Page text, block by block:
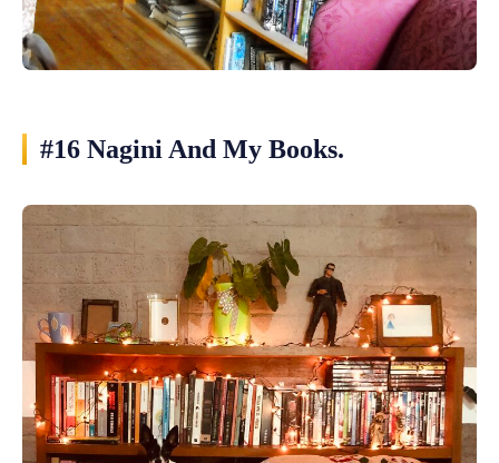
#16 Nagini And My Books.